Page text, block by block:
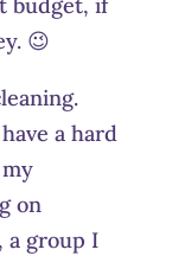
budget, if
😉
a hard
on
a group I